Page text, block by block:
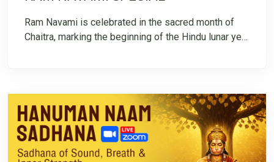
Ram Navami is celebrated in the sacred month of
Chaitra, marking the beginning of the Hindu lunar year
Ram Navami, join Mrunal Pawar for a simple Vedic
chanting session designed to gently guide you
inward toward meditation. Through rhythmic
repetition of mantra, the scattered mind finds focus
— and devotion becomes a doorway to silence. Join